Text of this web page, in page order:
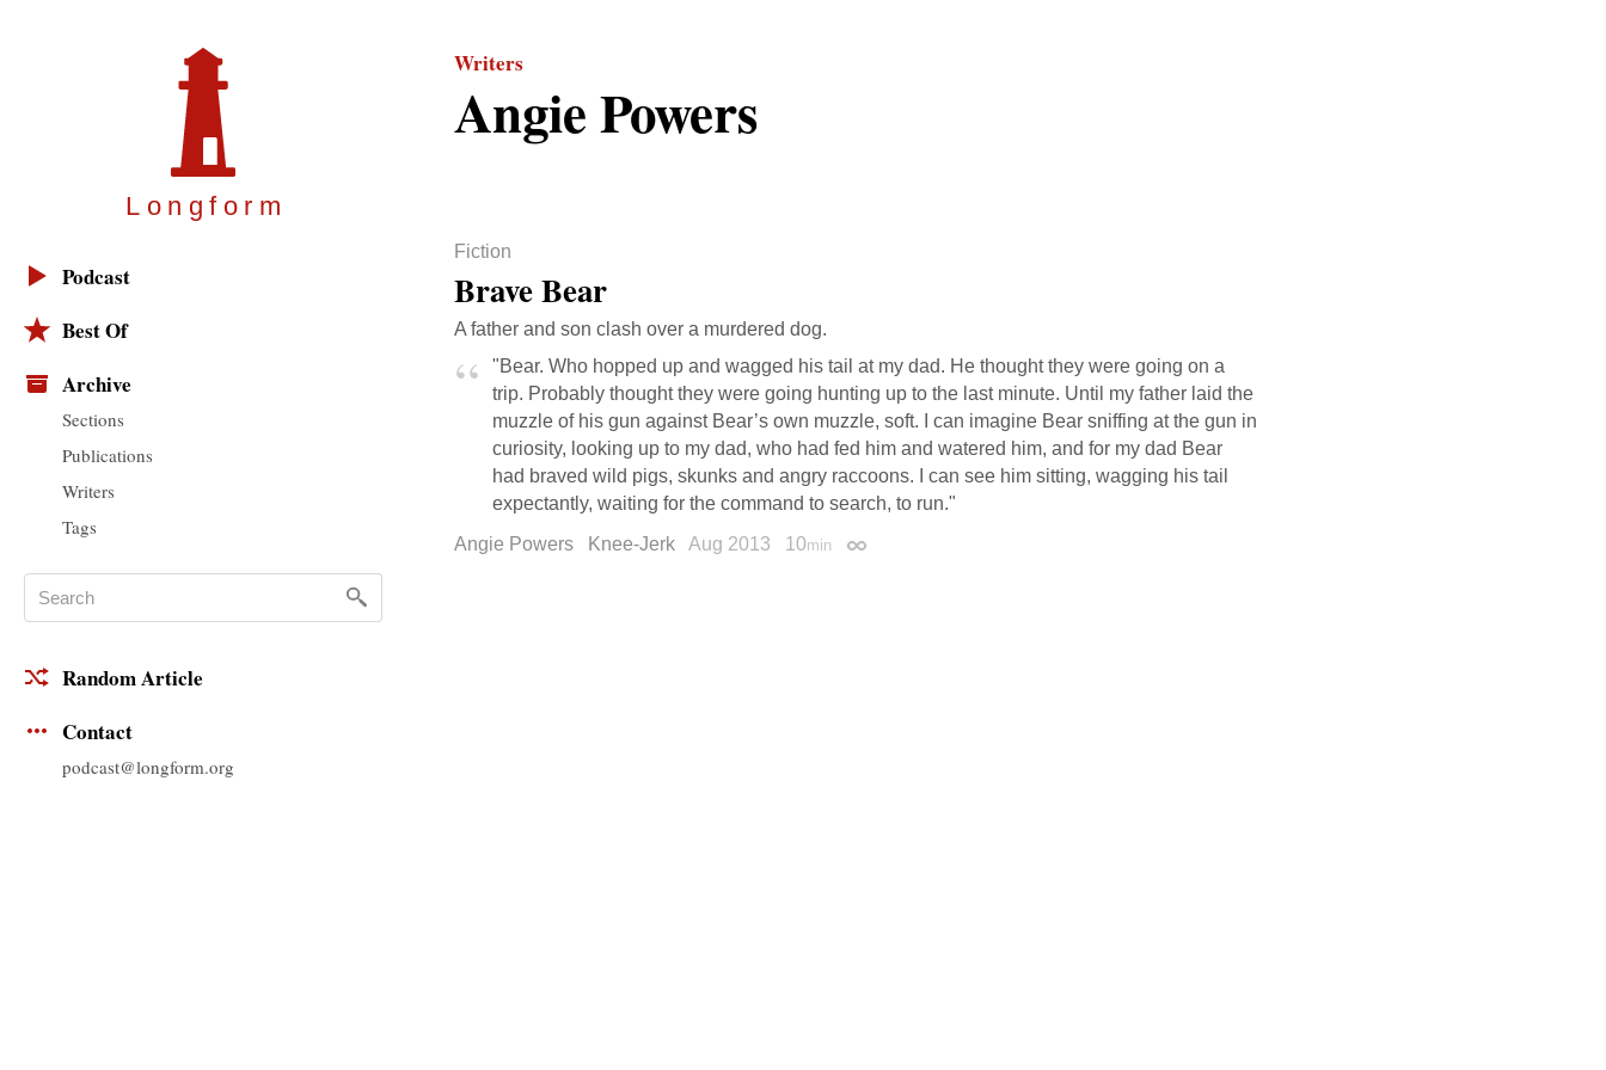
Longfor m
Podcast
Best Of
Archive
Sections
Publications
Writers
Tags
Random Article
Contact
podcast@longform.org
Writers
Angie Powers
Fiction
Brave Bear
A father and son clash over a murdered dog.
"Bear. Who hopped up and wagged his tail at my dad. He thought they were going on a
trip. Probably thought they were going hunting up to the last minute. Until my father laid the
muzzle of his gun against Bear’s own muzzle, soft. I can imagine Bear sniffing at the gun in
curiosity, looking up to my dad, who had fed him and watered him, and for my dad Bear
had braved wild pigs, skunks and angry raccoons. I can see him sitting, wagging his tail
expectantly, waiting for the command to search, to run."
Angie Powers
Knee-Jerk Aug 2013 10min Permalink